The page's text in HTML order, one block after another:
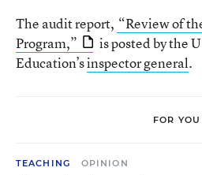
The audit report, “Review of
Program,”
is posted by the
Education’sinspector general.
FOR YOU
TEACHING OPINION